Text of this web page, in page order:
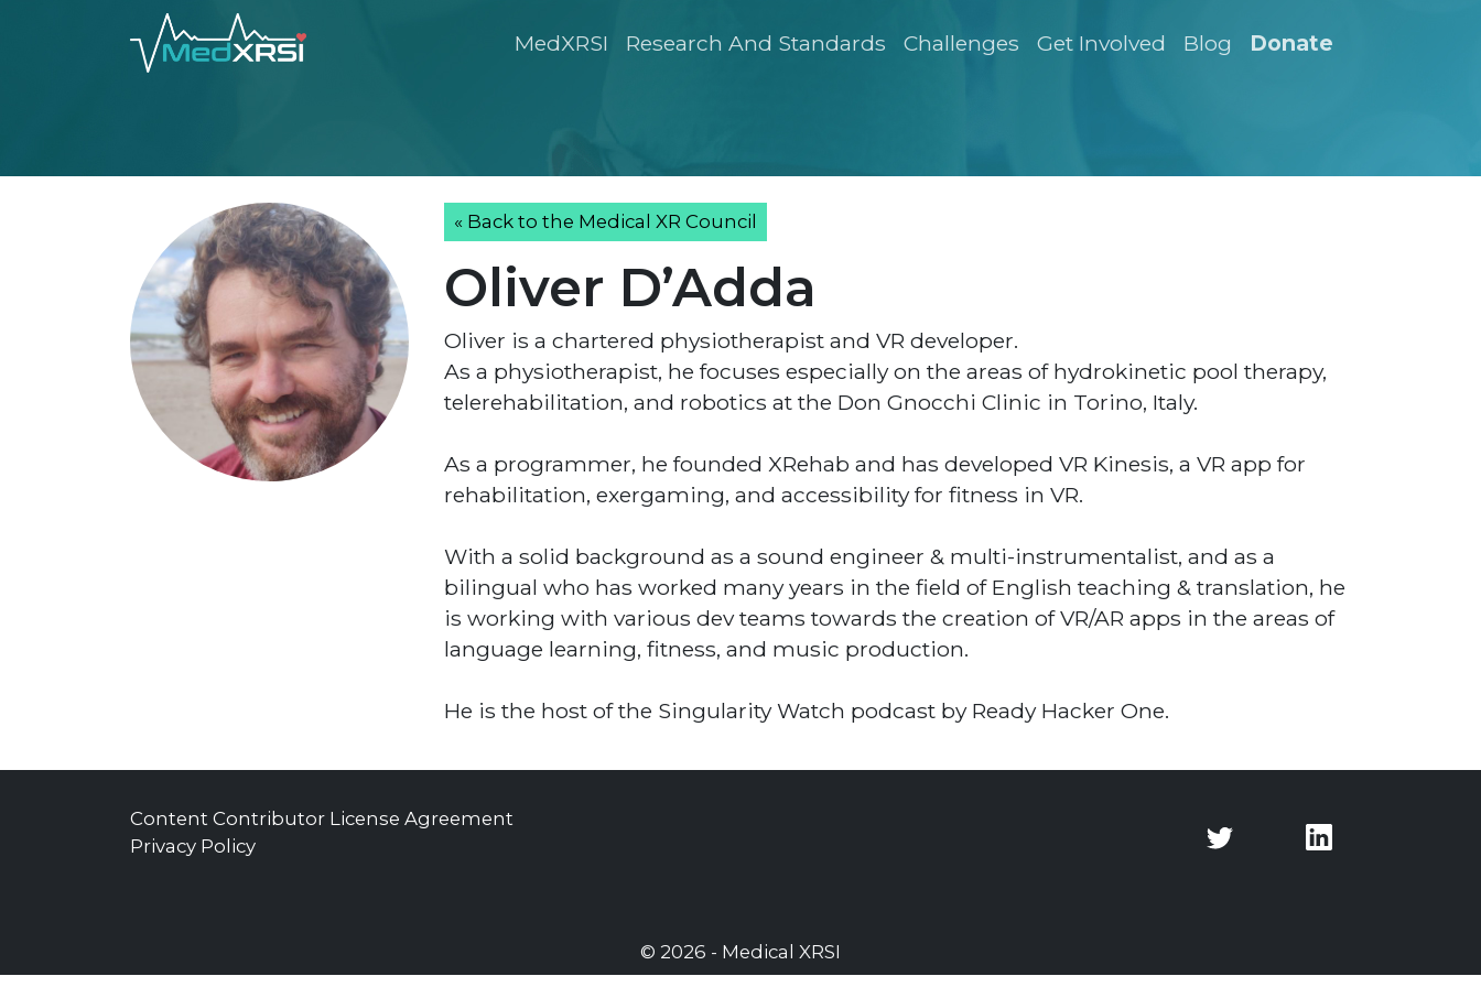
MedXRSI Research And Standards Challenges Get Involved Blog Donate
« Back to the Medical XR Council
Oliver D’Adda
Oliver is a chartered physiotherapist and VR developer.
As a physiotherapist, he focuses especially on the areas of hydrokinetic pool therapy,
telerehabilitation, and robotics at the Don Gnocchi Clinic in Torino, Italy.
As a programmer, he founded XRehab and has developed VR Kinesis, a VR app for
rehabilitation, exergaming, and accessibility for fitness in VR.
With a solid background as a sound engineer & multi-instrumentalist, and as a
bilingual who has worked many years in the field of English teaching & translation, he
is working with various dev teams towards the creation of VR/AR apps in the areas of
language learning, fitness, and music production.
He is the host of the Singularity Watch podcast by Ready Hacker One.
Content Contributor License Agreement
Privacy Policy
TwitterTwitter
© 2026 - Medical XRSI